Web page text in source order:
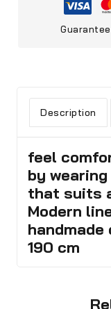
Description
feel
by
that suits
Modern
190 cm